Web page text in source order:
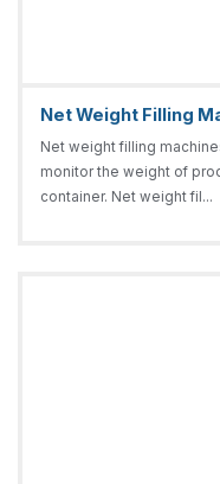
Net Weight Filling
Net weight filling
monitor the weight of
container. Net weight fil...